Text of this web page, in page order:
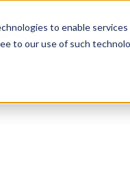
to enable
to our use of such
Who we